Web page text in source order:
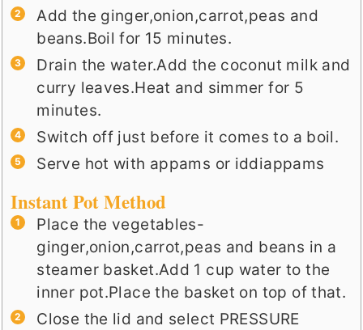
Add the ginger,onion,carrot,peas and
beans.Boil for 15 minutes.
Drain the water.Add the coconut milk and
curry leaves.Heat and simmer for 5
minutes.
Switch off just before it comes to a boil.
Serve hot with appams or iddiappams
Instant Pot Method
Place the vegetables-
ginger,onion,carrot,peas and beans in a
steamer basket.Add 1 cup water to the
inner pot.Place the basket on top of that.
Close the lid and select PRESSURE